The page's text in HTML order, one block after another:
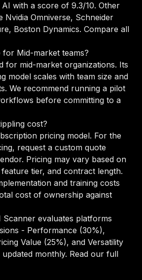
AI with a score of 9.3/10. Other
Nvidia Omniverse, Schneider
Boston Dynamics. Compare all
for Mid-market teams?
for mid-market organizations. Its
model scales with team size and
We recommend running a pilot
before committing to a
cost?
pricing model. For the
request a custom quote
Pricing may vary based on
tier, and contract length.
and training costs
cost of ownership against
Scanner evaluates platforms
- Performance (30%),
Value (25%), and Versatility
monthly. Read our full